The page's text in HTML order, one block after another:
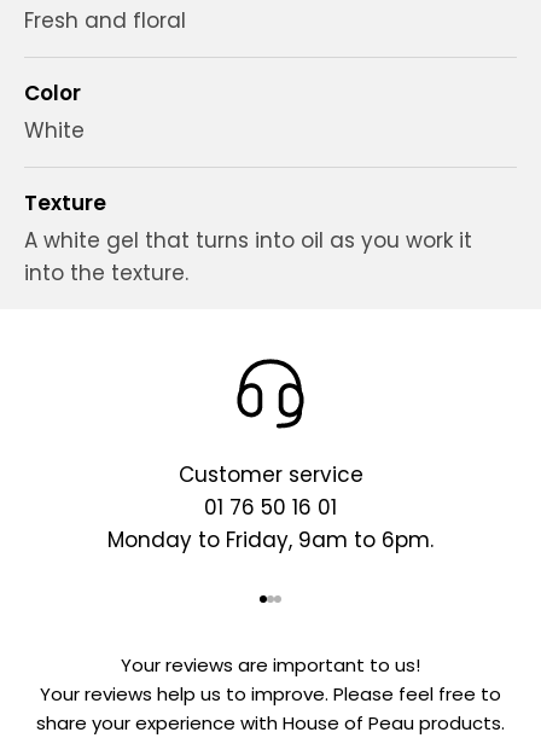
Fresh and floral
Color
White
Texture
A white gel that turns into oil as you work it
into the texture.
Customer service
01 76 50 16 01
Monday to Friday, 9am to 6pm.
Your reviews are important to us!
Your reviews help us to improve. Please feel free to
share your experience with House of Peau products.